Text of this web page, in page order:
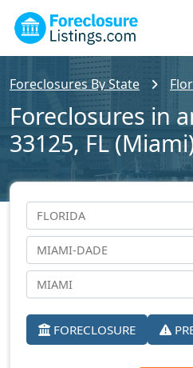
Foreclosures By State
Foreclosures in
33125, FL
FORECLOSURE